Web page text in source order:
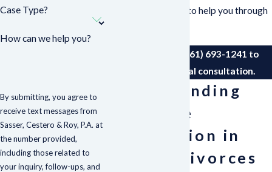
lawyer on your side to help you through
(561) 693-1241 to
request an initial consultation.
Understanding
Equitable
Distribution in
Florida Divorces
Case Type?
How can we help you?
By submitting, you agree to
receive text messages from
Sasser, Cestero & Roy, P.A. at
the number provided,
including those related to
your inquiry, follow-ups, and